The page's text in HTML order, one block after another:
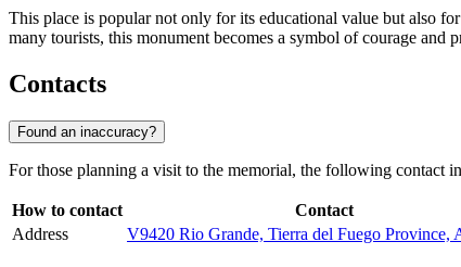
This place is popular not only for its educational value but also
many tourists, this monument becomes a symbol of courage and
Contacts
Found an inaccuracy?
For those planning a visit to the memorial, the following contact
How to contact
Contact
Address
V9420 Rio Grande, Tierra del Fuego Province,